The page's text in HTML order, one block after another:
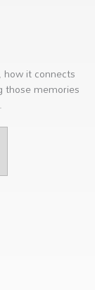
how it connects
those memories